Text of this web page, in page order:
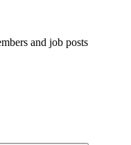
and job posts